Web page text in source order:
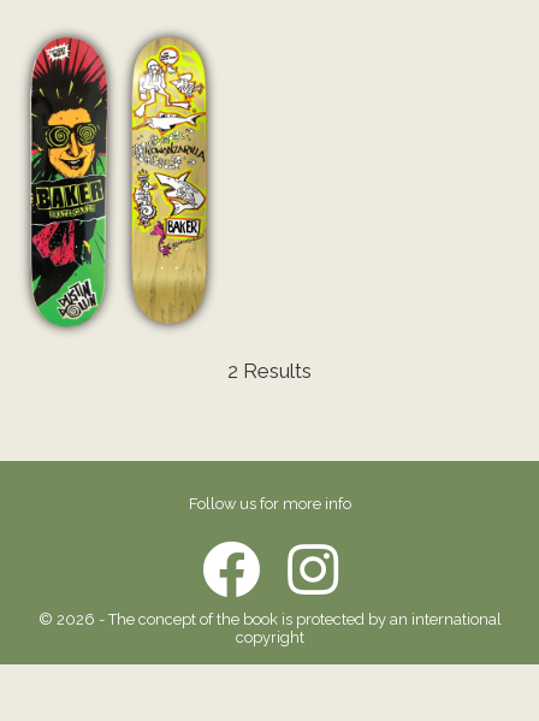
2 Results
Follow us for more info
© 2026 - The concept of the book is protected by an international
copyright